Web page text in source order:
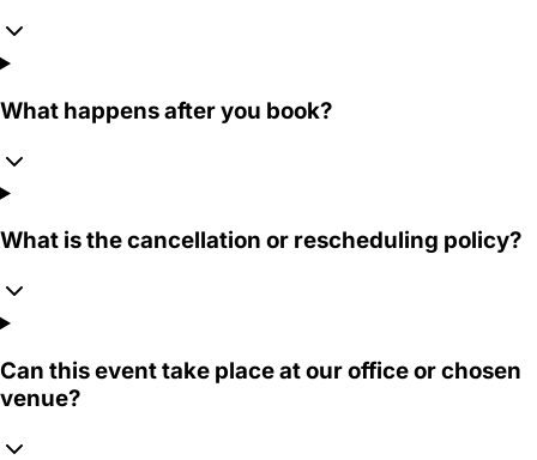
What happens after you book?
What is the cancellation or rescheduling policy?
Can this event take place at our office or chosen
venue?